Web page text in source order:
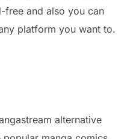
free and also you can
platform you want to.
alternative